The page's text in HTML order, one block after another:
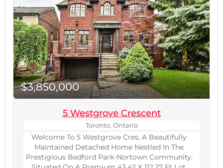
Bathrooms
$3,850,000
5 Westgrove Crescent
Toronto, Ontario
Welcome To 5 Westgrove Cres, A Beautifully
Maintained Detached Home Nestled In The
Prestigious Bedford Park-Nortown Community.